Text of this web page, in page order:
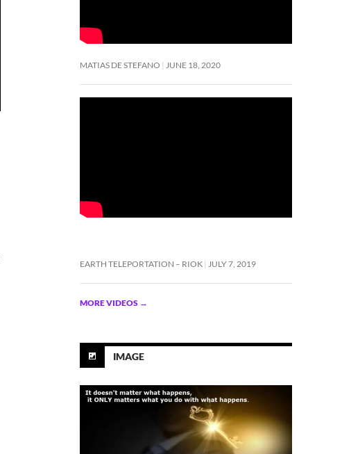
MATIAS DE STEFANO JUNE 18, 2020
EARTH TELEPORTATION – RIOK JULY 7, 2019
MORE VIDEOS →
IMAGE